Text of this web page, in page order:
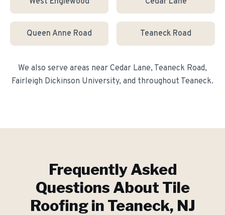
Queen Anne Road Teaneck Road
We also serve areas near Cedar Lane, Teaneck Road,
Fairleigh Dickinson University, and throughout Teaneck.
Frequently Asked
Questions About Tile
Roofingin Teaneck, NJ